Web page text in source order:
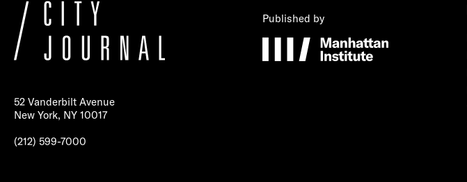
52 Vanderbilt Avenue
New York, NY 10017
(212) 599-7000
Published by